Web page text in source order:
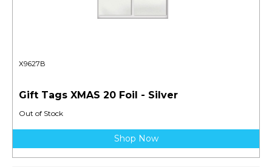
X9627B
Gift Tags XMAS 20 Foil - Silver
Out of Stock
Shop Now